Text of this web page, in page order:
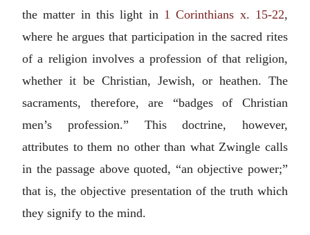
the matter in this light in 1 Corinthians x. 15-22,
where he argues that participation in the sacred rites
of a religion involves a profession of that religion,
whether it be Christian, Jewish, or heathen. The
sacraments, therefore, are “badges of Christian
men’s profession.” This doctrine, however,
attributes to them no other than what Zwingle calls
in the passage above quoted, “an objective power;”
that is, the objective presentation of the truth which
they signify to the mind.